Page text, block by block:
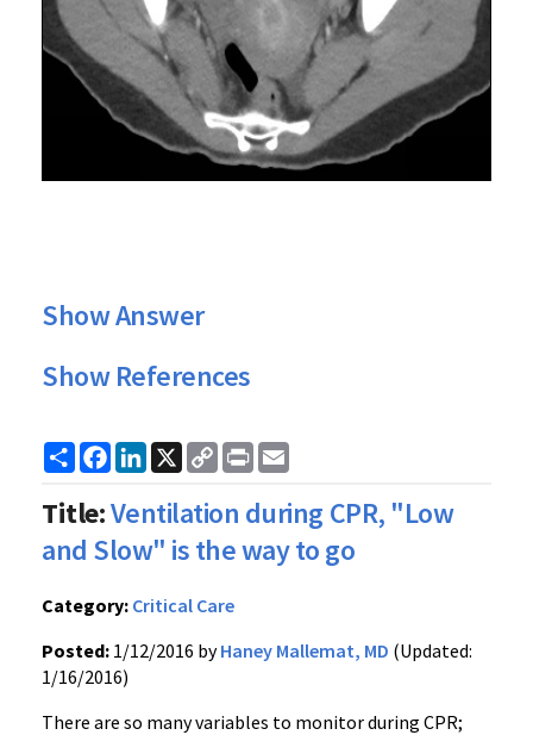
Show Answer
Show References
ShareFacebook
LinkedIn
X
Copy
Link
Print
Title:Ventilation during CPR, "Low
and Slow" is the way to go
Category: Critical Care
Posted: 1/12/2016 byHaney Mallemat, MD (Updated:
1/16/2016)
There are so many variables to monitor during CPR;